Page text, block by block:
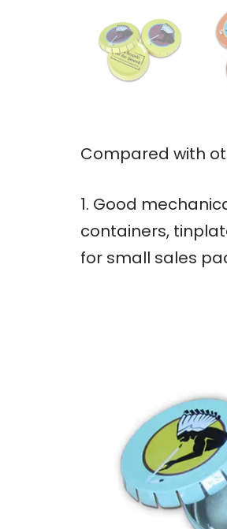
Compared with
1. Good
containers,
for small sales